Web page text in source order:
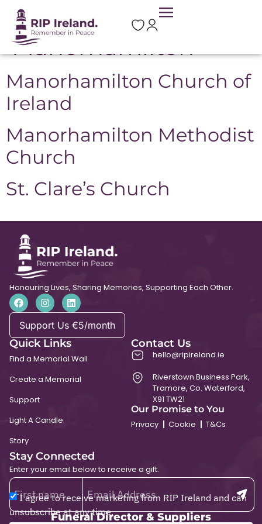
Location:
Manorhamilton
Manorhamilton Church of
Ireland
Manorhamilton Methodist
Church
St. Clare’s Church
Honouring Lives, Sharing Memories, Supporting Each Other.
Support Us €5/month
Quick Links
Find a Memorial Wall
Create a Memorial
Support
Light A Candle
Story
Contact Us
hello@ripireland.ie
Riverstown Business Park,
Tramore, Co. Waterford,
X91 TW21
Our Promise to You
Privacy
Cookie T&Cs
Stay Connected
Enter your email below to receive a gift.
I agree to receive marketing from RIP Ireland and can
unsubscribe at any time.
Funeral Director & Suppliers